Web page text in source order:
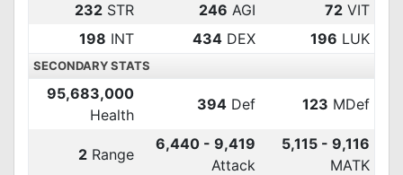
232 STR 246 AGI 72 VIT
198 INT 434 DEX 196 LUK
SECONDARY STATS
95,683,000
Health
394 Def 123 MDef
2 Range
6,440 - 9,419
Attack
5,115 - 9,116
MATK